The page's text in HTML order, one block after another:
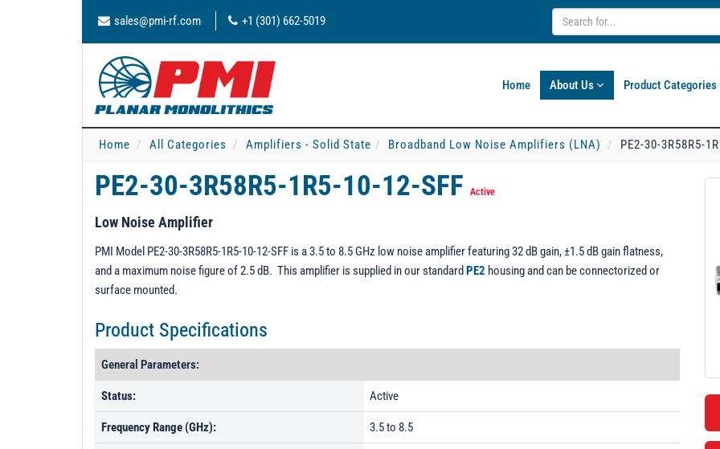
sales@pmi-rf.com +1 (301) 662-5019
Home About Us Product Categories
Home All Categories Amplifiers - Solid State Broadband Low Noise Amplifiers (LNA) PE2-30-3R58R5-
PE2-30-3R58R5-1R5-10-12-SFF Active
Low Noise Amplifier
PMI Model PE2-30-3R58R5-1R5-10-12-SFF is a 3.5 to 8.5 GHz low noise amplifier featuring 32 dB gain, ±1.5 dB gain flatness,
and a maximum noise figure of 2.5 dB. This amplifier is supplied in our standard PE2 housing and can be connectorized or
surface mounted.
Product Specifications
General Parameters:
Status: Active
Frequency Range (GHz): 3.5 to 8.5